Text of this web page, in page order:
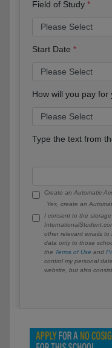
Field of Study
Start Date
How will you pay for
Type the text from
Create an Automatic
Yes, create an
I consent to the
other relevant emails
data only to those
the Terms of Use and
control my personal
website, but also